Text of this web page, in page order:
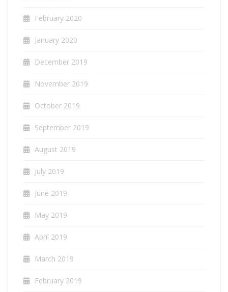
February 2020
January 2020
December 2019
November 2019
October 2019
September 2019
August 2019
July 2019
June 2019
May 2019
April 2019
March 2019
February 2019